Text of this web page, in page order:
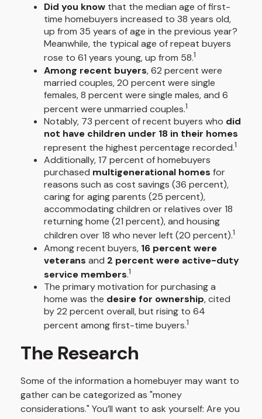
Did you know that the median age of first-
time homebuyers increased to 38 years old,
up from 35 years of age in the previous year?
Meanwhile, the typical age of repeat buyers
rose to 61 years young, up from 58.1
Among recent buyers, 62 percent were
married couples, 20 percent were single
females, 8 percent were single males, and 6
percent were unmarried couples.1
Notably, 73 percent of recent buyers who did
not have children under 18 in their homes
represent the highest percentage recorded.1
Additionally, 17 percent of homebuyers
purchased multigenerational homes for
reasons such as cost savings (36 percent),
caring for aging parents (25 percent),
accommodating children or relatives over 18
returning home (21 percent), and housing
children over 18 who never left (20 percent).1
Among recent buyers, 16 percent were
veterans and 2 percent were active-duty
service members.1
The primary motivation for purchasing a
home was the desire for ownership, cited
by 22 percent overall, but rising to 64
percent among first-time buyers.1
The Research
Some of the information a homebuyer may want to
gather can be categorized as "money
considerations." You’ll want to ask yourself: Are you